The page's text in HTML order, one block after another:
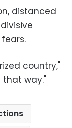
distanced
country,"
that way."